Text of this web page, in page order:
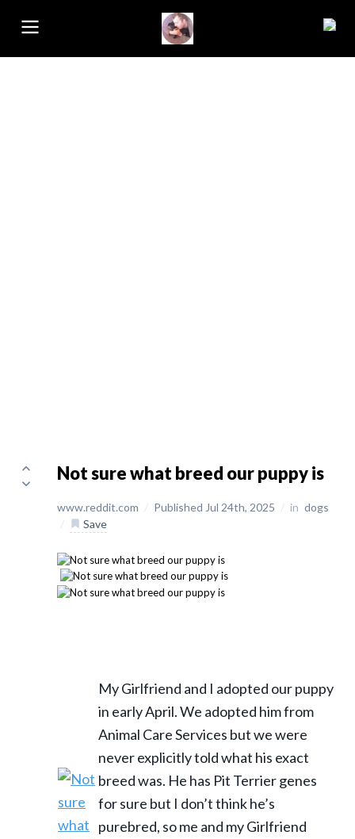
Not sure what breed our puppy is
www.reddit.com / Published Jul 24th, 2025 / in dogs
/
Save
My Girlfriend and I adopted our puppy
in early April. We adopted him from
Animal Care Services but we were
never explicitly told what his exact
breed was. He has Pit Terrier genes
for sure but I don’t think he’s
purebred, so me and my Girlfriend